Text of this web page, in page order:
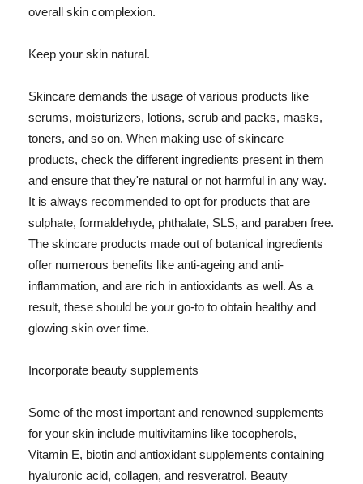
overall skin complexion.
Keep your skin natural.
Skincare demands the usage of various products like
serums, moisturizers, lotions, scrub and packs, masks,
toners, and so on. When making use of skincare
products, check the different ingredients present in them
and ensure that they're natural or not harmful in any way.
It is always recommended to opt for products that are
sulphate, formaldehyde, phthalate, SLS, and paraben free.
The skincare products made out of botanical ingredients
offer numerous benefits like anti-ageing and anti-
inflammation, and are rich in antioxidants as well. As a
result, these should be your go-to to obtain healthy and
glowing skin over time.
Incorporate beauty supplements
Some of the most important and renowned supplements
for your skin include multivitamins like tocopherols,
Vitamin E, biotin and antioxidant supplements containing
hyaluronic acid, collagen, and resveratrol. Beauty